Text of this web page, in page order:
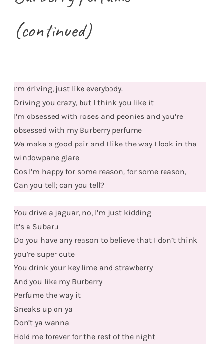
(continued)
I’m driving, just like everybody.
Driving you crazy, but I think you like it
I’m obsessed with roses and peonies and you’re
obsessed with my Burberry perfume
We make a good pair and I like the way I look in the
windowpane glare
Cos I’m happy for some reason, for some reason,
Can you tell; can you tell?
You drive a jaguar, no, I’m just kidding
It’s a Subaru
Do you have any reason to believe that I don’t think
you’re super cute
You drink your key lime and strawberry
And you like my Burberry
Perfume the way it
Sneaks up on ya
Don’t ya wanna
Hold me forever for the rest of the night